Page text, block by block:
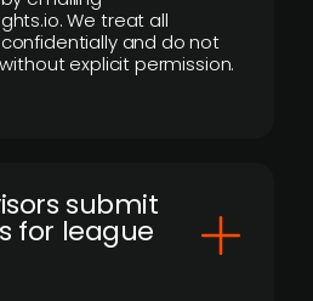
We treat all
and do not
explicit permission.
submit
for league